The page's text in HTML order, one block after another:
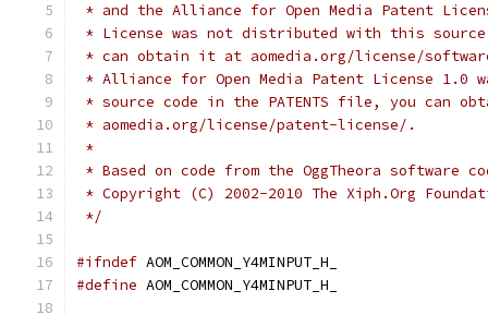
* and the Alliance for Open Media Patent
* License was not distributed with this
* can obtain it at aomedia.org/license/
* Alliance for Open Media Patent License
* source code in the PATENTS file, you can
* aomedia.org/license/patent-license/.
*
* Based on code from the OggTheora software
* Copyright (C) 2002-2010 The Xiph.Org
*/
#ifndef AOM_COMMON_Y4MINPUT_H_
#define AOM_COMMON_Y4MINPUT_H_